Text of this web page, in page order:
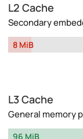
L2 Cache
Secondary
8 MiB
L3 Cache
General memory
96 MiB